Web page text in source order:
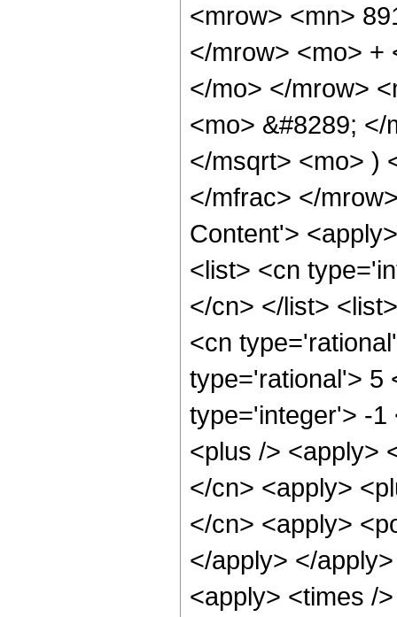
<mrow> <mn>
</mrow> <mo> +
</mo> </mrow>
<mo> &#8289;
</msqrt> <mo> )
</mfrac> </
Content'>
<list> <cn
</cn> </list>
<cn
type='rational'> 5
type='integer'> -1
<plus /> <apply>
</cn> <apply>
</cn> <apply>
</apply> </
<apply> <times /